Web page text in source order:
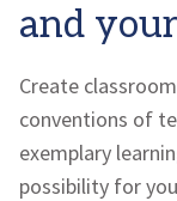
and
Create
conventions of
exemplary
possibility for